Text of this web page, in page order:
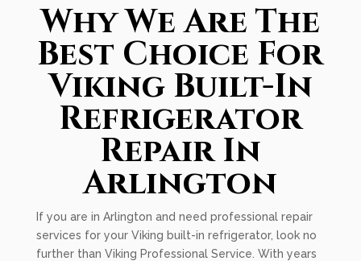
Why We Are The
Best Choice For
Viking Built-In
Refrigerator
Repair In
Arlington
If you are in Arlington and need professional repair
services for your Viking built-in refrigerator, look no
further than Viking Professional Service. With years